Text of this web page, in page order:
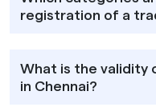
registration of a
What is the validity
in Chennai?